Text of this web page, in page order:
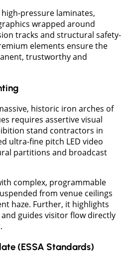
pressure laminates,
wrapped around
tracks and structural safety-
elements ensure the
trustworthy and
historic iron arches of
requires assertive visual
stand contractors in
ultra-fine pitch LED video
partitions and broadcast
complex, programmable
from venue ceilings
haze. Further, it highlights
guides visitor flow directly
(ESSA Standards)